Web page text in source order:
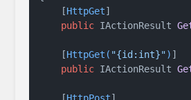
    [
HttpGet]
public IActionResult
    [
HttpGet( "{id:int}") ]
public IActionResult